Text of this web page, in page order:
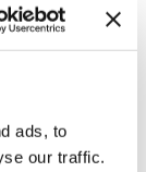
ads, to
our traffic.
+